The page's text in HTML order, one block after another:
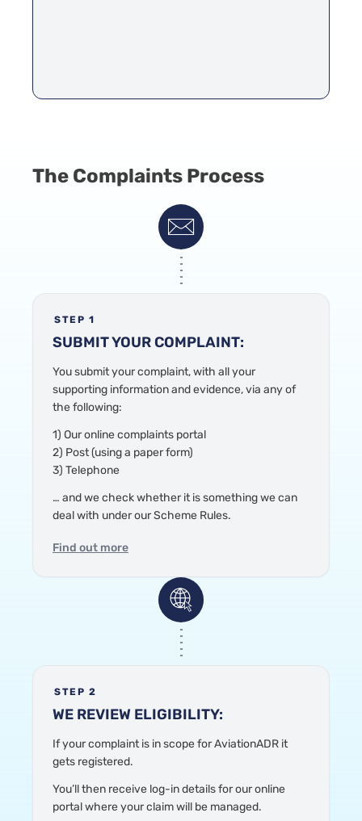
The Complaints Process
STEP 1
SUBMIT YOUR COMPLAINT:
You submit your complaint, with all your
supporting information and evidence,via any of
the following:
1) Our online complaints portal
2) Post (using a paper form)
3) Telephone
… and we checkwhether it is something we can
deal with under our Scheme Rules.
Find out more
STEP 2
WE REVIEW ELIGIBILITY:
If your complaint is in scopefor AviationADR it
gets registered.
You’ll then receive log-in details for our online
portal where your claim will be managed.